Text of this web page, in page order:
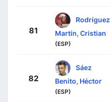
81
Rodríguez
Martín, Cristian
(ESP)
82
Sáez
Benito, Héctor
(ESP)